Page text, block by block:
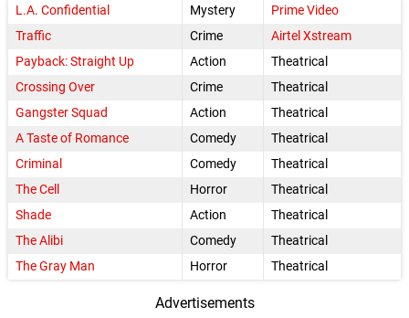
L.A. Confidential
Mystery
Prime Video
Traffic
Crime
Airtel Xstream
Payback: Straight Up
Action
Theatrical
Crossing Over
Crime
Theatrical
Gangster Squad
Action
Theatrical
A Taste of Romance
Comedy
Theatrical
Criminal
Comedy
Theatrical
The Cell
Horror
Theatrical
Shade
Action
Theatrical
The Alibi
Comedy
Theatrical
The Gray Man
Horror Theatrical
Advertisements